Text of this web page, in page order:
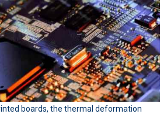
boards, the thermal deformation